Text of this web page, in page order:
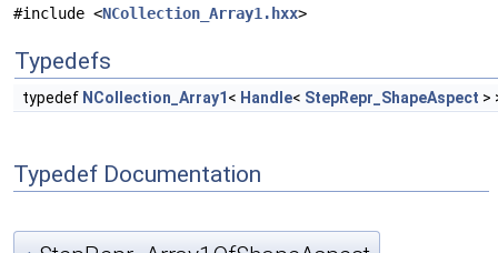
#include <NCollection_Array1.hxx>
Typedefs
typedef NCollection_Array1 < Handle< StepRepr_ShapeAspect >
Typedef Documentation